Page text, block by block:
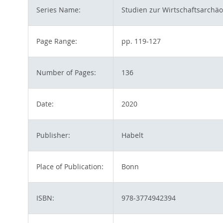
Series Name: Studien zur
Page Range: pp. 119-127
Number of Pages: 136
Date: 2020
Publisher: Habelt
Place of Publication: Bonn
ISBN: 978-3774942394